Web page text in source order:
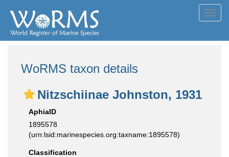
WoRMS taxon details
Nitzschiinae Johnston, 1931
AphiaID
1895578
(urn:lsid:marinespecies.org:taxname:1895578)
Classification